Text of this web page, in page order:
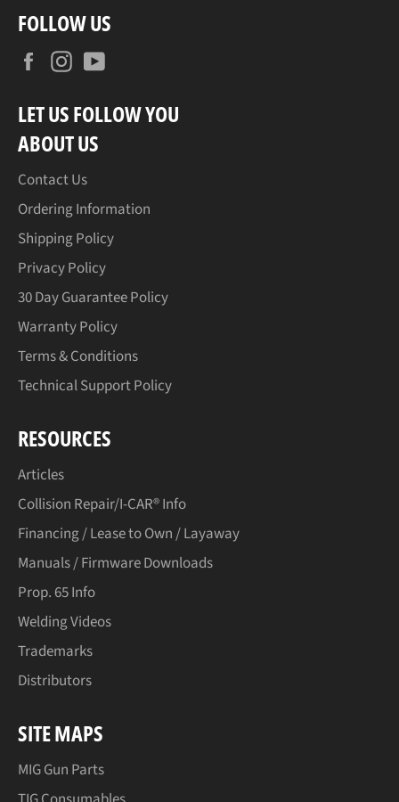
FOLLOW US
FacebookInstagram
LET US FOLLOW YOU
ABOUT US
Contact Us
Ordering Information
Shipping Policy
Privacy Policy
30 Day Guarantee Policy
Warranty Policy
Terms & Conditions
Technical Support Policy
RESOURCES
Articles
Collision Repair/I-CAR® Info
Financing / Lease to Own / Layaway
Manuals / Firmware Downloads
Prop. 65 Info
Welding Videos
Trademarks
Distributors
SITE MAPS
MIG Gun Parts